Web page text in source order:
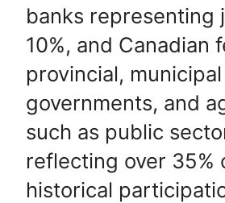
banks representing
10%, and Canadian
provincial, municipal
governments, and
such as public
reflecting over 35%
historical